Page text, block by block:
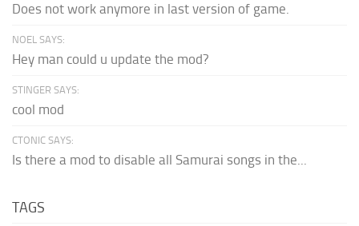
Does not work anymore in last version of game.
NOEL SAYS:
Hey man could u update the mod?
STINGER SAYS:
cool mod
CTONIC SAYS:
Is there a mod to disable all Samurai songs in the...
TAGS